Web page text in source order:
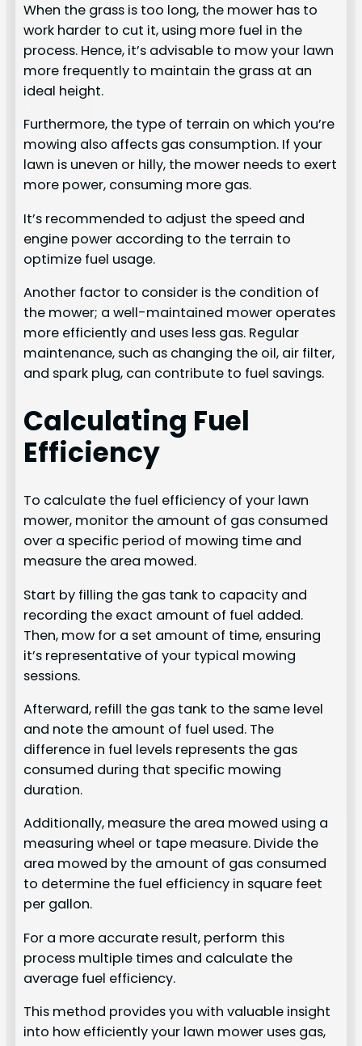
When the grass is too long, the mower has to
work harder to cut it, using more fuel in the
process. Hence, it’s advisable to mow your lawn
more frequently to maintain the grass at an
ideal height.
Furthermore, the type of terrain on which you’re
mowing also affects gas consumption. If your
lawn is uneven or hilly, the mower needs to exert
more power, consuming more gas.
It’s recommended to adjust the speed and
engine power according to the terrain to
optimize fuel usage.
Another factor to consider is the condition of
the mower; a well-maintained mower operates
more efficiently and uses less gas. Regular
maintenance, such as changing the oil, air filter,
and spark plug, can contribute to fuel savings.
Calculating Fuel
Efficiency
To calculate the fuel efficiency of your lawn
mower, monitor the amount of gas consumed
over a specific period of mowing time and
measure the area mowed.
Start by filling the gas tank to capacity and
recording the exact amount of fuel added.
Then, mow for a set amount of time, ensuring
it’s representative of your typical mowing
sessions.
Afterward, refill the gas tank to the same level
and note the amount of fuel used. The
difference in fuel levels represents the gas
consumed during that specific mowing
duration.
Additionally, measure the area mowed using a
measuring wheel or tape measure. Divide the
area mowed by the amount of gas consumed
to determine the fuel efficiency in square feet
per gallon.
For a more accurate result, perform this
process multiple times and calculate the
average fuel efficiency.
This method provides you with valuable insight
into how efficiently your lawn mower uses gas,